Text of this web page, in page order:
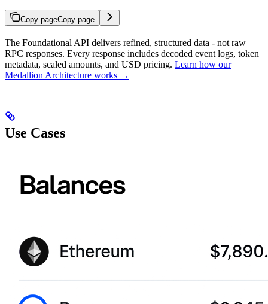
Copy pageCopy page
The Foundational API delivers refined, structured data - not raw
RPC responses. Every response includes decoded event logs, token
metadata, scaled amounts, and USD pricing. Learn how our
Medallion Architecture works →
Use Cases